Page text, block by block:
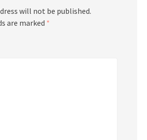
will not be published.
are marked *